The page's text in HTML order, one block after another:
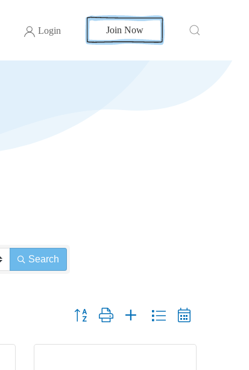
Login Join Now
Search
Button group with nested dropdown